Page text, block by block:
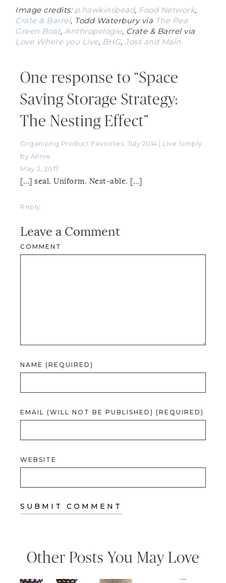
Image credits: p.hawkinsbead, Food Network,
Crate & Barrel, Todd Waterbury via The Pea
Green Boat, Anthropologie, Crate & Barrel via
Love Where you Live, BHG, Joss and Main
One response to “Space
Saving Storage Strategy:
The Nesting Effect”
Organizing Product Favorites: July 2014 | Live Simply
by Annie
May 3, 2017
[…] seal. Uniform. Nest-able. […]
Reply
Leave a Comment
COMMENT
NAME (REQUIRED)
EMAIL (WILL NOT BE PUBLISHED) (REQUIRED)
WEBSITE
Other Posts You May Love